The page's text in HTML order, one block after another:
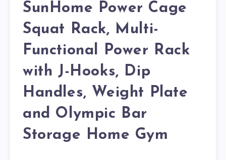
SunHome Power Cage
Squat Rack, Multi-
Functional Power Rack
with J-Hooks, Dip
Handles, Weight Plate
and Olympic Bar
Storage Home Gym